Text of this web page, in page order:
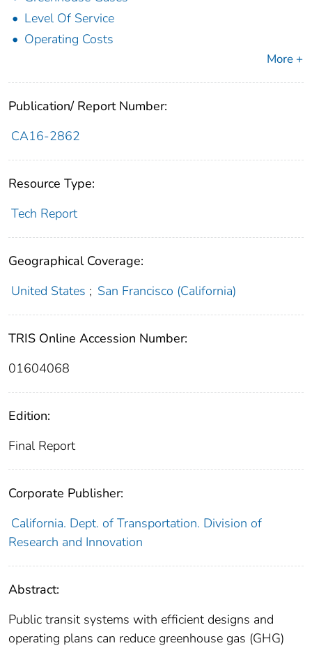
Level Of Service
Operating Costs
More +
Publication/ Report Number:
CA16-2862
Resource Type:
Tech Report
Geographical Coverage:
United States ; San Francisco (California)
TRIS Online Accession Number:
01604068
Edition:
Final Report
Corporate Publisher:
California. Dept. of Transportation. Division of
Research and Innovation
Abstract:
Public transit systems with efficient designs and
operating plans can reduce greenhouse gas (GHG)